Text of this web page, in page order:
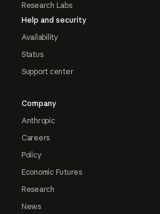
Research Labs
Help and security
Availability
Status
Support center
Company
Anthropic
Careers
Policy
Economic Futures
Research
News